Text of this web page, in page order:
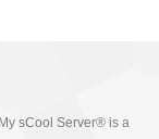
sCool Server® is a